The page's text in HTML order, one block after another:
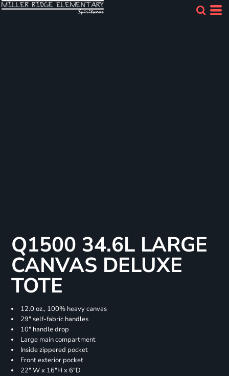
Q1500 34.6L LARGE
CANVAS DELUXE
TOTE
12.0 oz., 100% heavy canvas
29" self-fabric handles
10" handle drop
Large main compartment
Inside zippered pocket
Front exterior pocket
22" W x 16"H x 6"D